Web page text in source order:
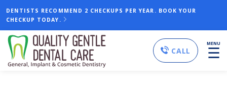
DENTISTS RECOMMEND 2 CHECKUPS PER YEAR. BOOK YOUR
CHECKUP TODAY.
CALL
MENU
☰